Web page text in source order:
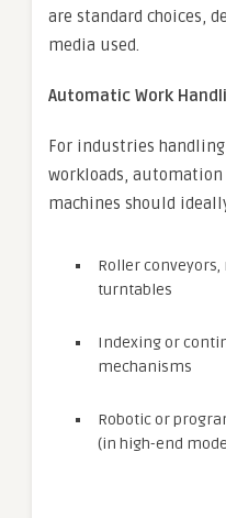
are standard choices,
media used.
Automatic Work
For industries
workloads,
machines should
Roller
turntables
Indexing or
mechanisms
Robotic or
(in high-end